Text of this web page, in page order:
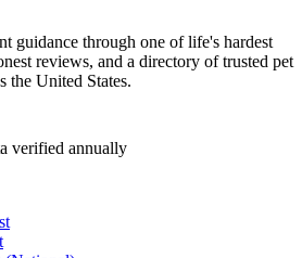
guidance through one of life's hardest
reviews, and a directory of trusted pet
the United States.
verified annually